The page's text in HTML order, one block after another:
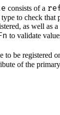
consists of a
type to check
as well as
to validate
to be registered
of the